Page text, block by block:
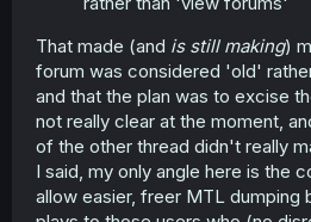
That made (and is still making)
forum was considered 'old'
and that the plan was to excise
not really clear at the moment,
of the other thread didn't really
I said, my only angle here is the
allow easier, freer MTL dumping